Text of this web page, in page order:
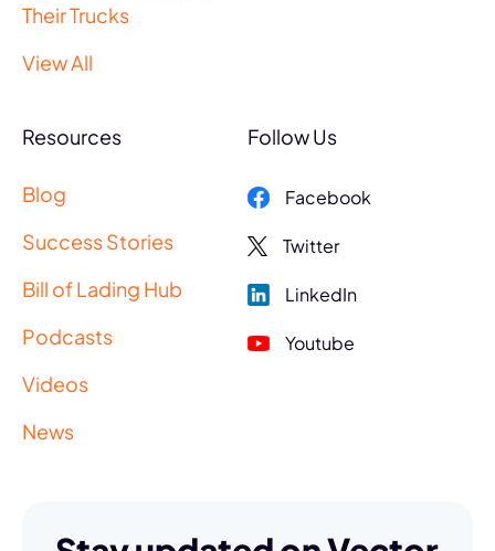
Their Trucks
View All
Resources
Blog
Success Stories
Bill of Lading Hub
Podcasts
Videos
News
Follow Us
Facebook
Twitter
LinkedIn
Youtube